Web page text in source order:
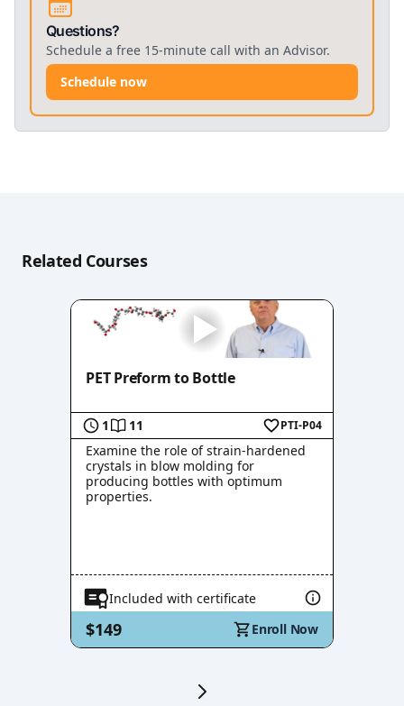
Questions?
Schedule a free 15-minute call with an Advisor.
Schedule now
Related Courses
PET Preform to Bottle
1 11 PTI-P04
Examine the role of strain-hardened
crystals in blow molding for
producing bottles with optimum
properties.
Included with certificate
$149 Enroll Now